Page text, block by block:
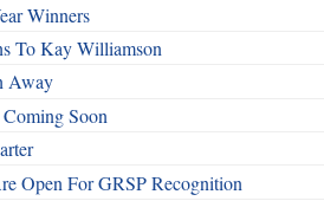
Winners
To Kay Williamson
Away
Soon
Open For GRSP Recognition